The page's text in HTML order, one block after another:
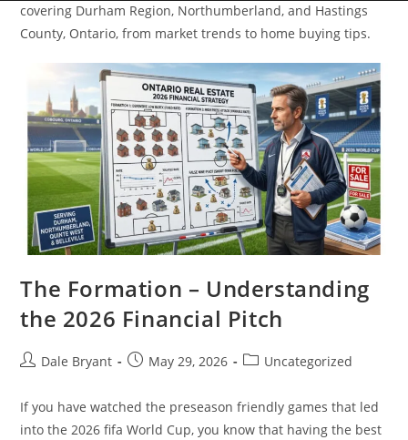
covering Durham Region, Northumberland, and Hastings
County, Ontario, from market trends to home buying tips.
The Formation – Understanding
the 2026 Financial Pitch
Dale Bryant May 29, 2026 Uncategorized
If you have watched the preseason friendly games that led
into the 2026 fifa World Cup, you know that having the best